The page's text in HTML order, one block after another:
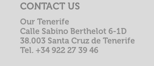
CONTACT US
Our Tenerife
Calle Sabino Berthelot 6-1D
38.003 Santa Cruz de Tenerife
Tel. +34 922 27 39 46